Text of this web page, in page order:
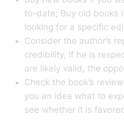
to-date; Buy old books
looking for a specific
Consider the author’s
credibility, if he is
are likely valid, the
Check the book’s
you an idea what to
see whether it is